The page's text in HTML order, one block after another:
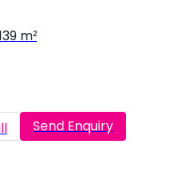
m²
Send Enquiry